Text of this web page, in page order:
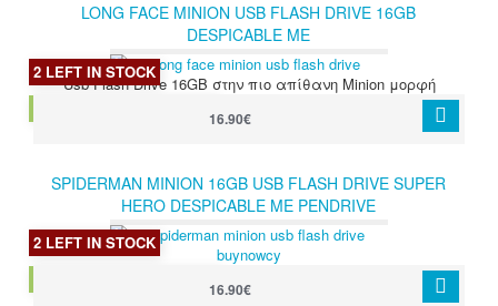
LONG FACE MINION USB FLASH DRIVE 16GB
DESPICABLE ME
Usb Flash Drive 16GB στην πιο απίθανη Minion μορφή
2 LEFT IN STOCK
16.90€
SPIDERMAN MINION 16GB USB FLASH DRIVE SUPER
HERO DESPICABLE ME PENDRIVE
2 LEFT IN STOCK
16.90€